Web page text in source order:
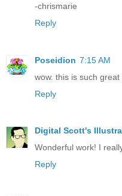
-chrismarie
Reply
Poseidion 7:15 AM
wow. this is such great
Reply
Digital Scott's
Wonderful work! I
Reply